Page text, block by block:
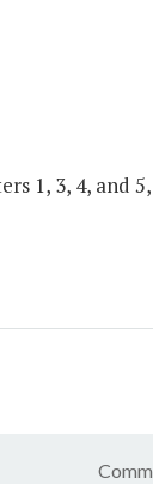
1, 3, 4, and